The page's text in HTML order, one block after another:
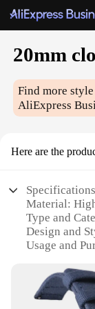
20mm
Find more
AliExpress
Here are the
Material:
Type and
Design and
Usage and
adjustable
to wear